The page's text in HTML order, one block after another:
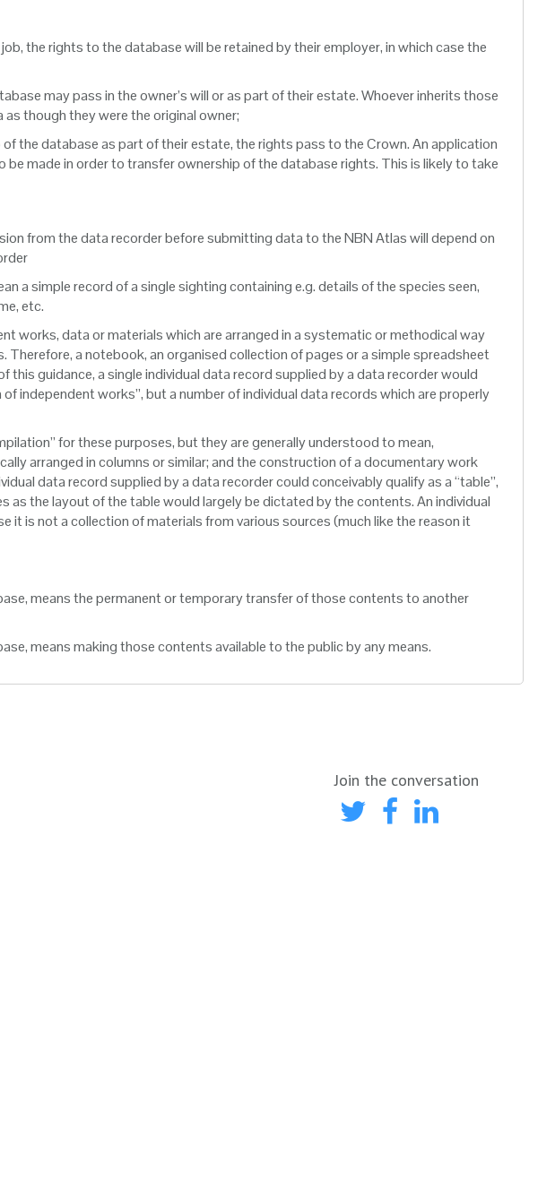
the rights to the database will be retained by their employer, in which case the
may pass in the owner’s will or as part of their estate. Whoever inherits those
though they were the original owner;
the database as part of their estate, the rights pass to the Crown. An application
made in order to transfer ownership of the database rights. This is likely to take
from the data recorder before submitting data to the NBN Atlas will depend on
a simple record of a single sighting containing e.g. details of the species seen,
etc.
works, data or materials which are arranged in a systematic or methodical way
Therefore, a notebook, an organised collection of pages or a simple spreadsheet
this guidance, a single individual data record supplied by a data recorder would
independent works”, but a number of individual data records which are properly
for these purposes, but they are generally understood to mean,
arranged in columns or similar; and the construction of a documentary work
data record supplied by a data recorder could conceivably qualify as a “table”,
as the layout of the table would largely be dictated by the contents. An individual
it is not a collection of materials from various sources (much like the reason it
means the permanent or temporary transfer of those contents to another
means making those contents available to the public by any means.
Join the conversation